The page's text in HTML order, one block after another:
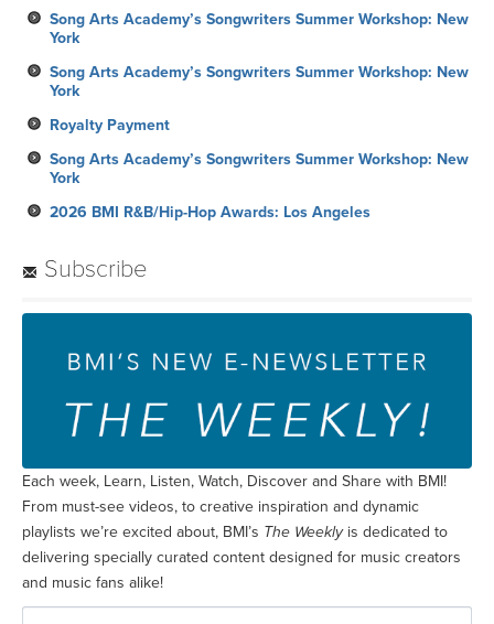
Song Arts Academy’s Songwriters Summer Workshop: New
York
Song Arts Academy’s Songwriters Summer Workshop: New
York
Royalty Payment
Song Arts Academy’s Songwriters Summer Workshop: New
York
2026 BMI R&B/Hip-Hop Awards: Los Angeles
Subscribe
Each week, Learn, Listen, Watch, Discover and Share with BMI!
From must-see videos, to creative inspiration and dynamic
playlists we’re excited about, BMI’s The Weeklyis dedicated to
delivering specially curated content designed for music creators
and music fans alike!